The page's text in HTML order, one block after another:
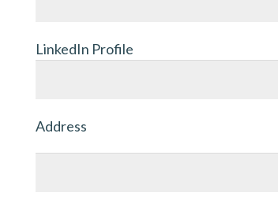
LinkedIn Profile
Address